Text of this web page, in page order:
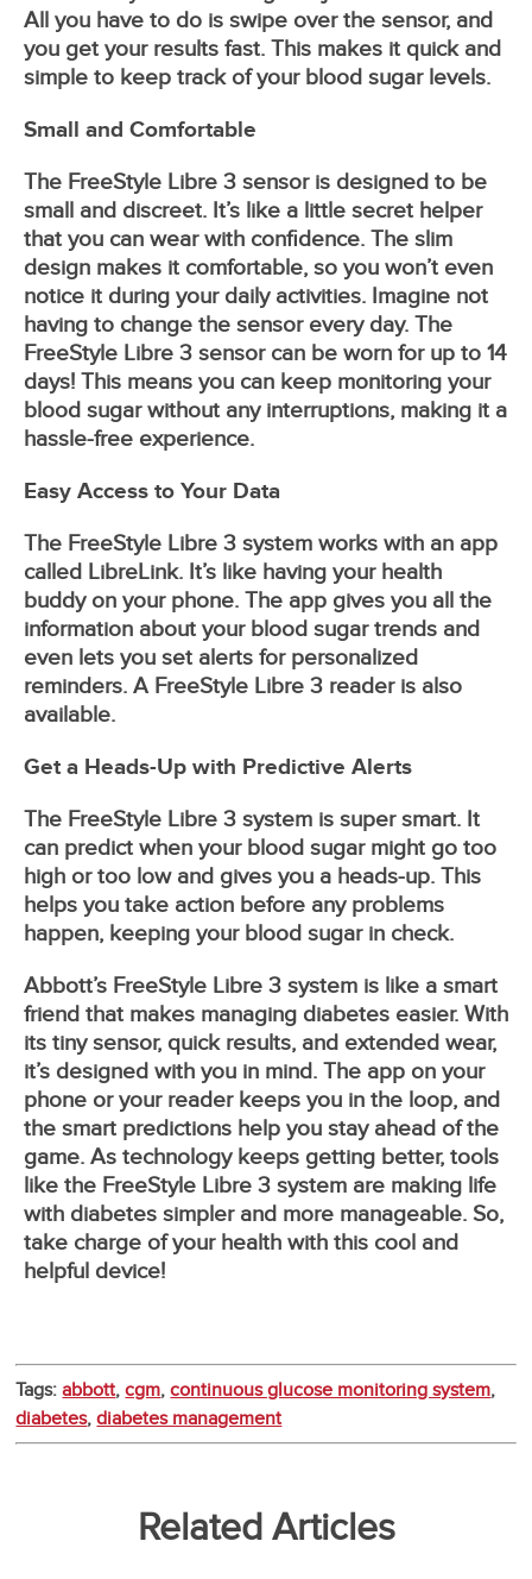
All you have to do is swipe over the sensor, and
you get your results fast. This makes it quick and
simple to keep track of your blood sugar levels.
Small and Comfortable
The FreeStyle Libre 3 sensor is designed to be
small and discreet. It’s like a little secret helper
that you can wear with confidence. The slim
design makes it comfortable, so you won’t even
notice it during your daily activities. Imagine not
having to change the sensor every day. The
FreeStyle Libre 3 sensor can be worn for up to 14
days! This means you can keep monitoring your
blood sugar without any interruptions, making it a
hassle-free experience.
Easy Access to Your Data
The FreeStyle Libre 3 system works with an app
called LibreLink. It’s like having your health
buddy on your phone. The app gives you all the
information about your blood sugar trends and
even lets you set alerts for personalized
reminders. A FreeStyle Libre 3 reader is also
available.
Get a Heads-Up with Predictive Alerts
The FreeStyle Libre 3 system is super smart. It
can predict when your blood sugar might go too
high or too low and gives you a heads-up. This
helps you take action before any problems
happen, keeping your blood sugar in check.
Abbott’s FreeStyle Libre 3 system is like a smart
friend that makes managing diabetes easier. With
its tiny sensor, quick results, and extended wear,
it’s designed with you in mind. The app on your
phone or your reader keeps you in the loop, and
the smart predictions help you stay ahead of the
game. As technology keeps getting better, tools
like the FreeStyle Libre 3 system are making life
with diabetes simpler and more manageable. So,
take charge of your health with this cool and
helpful device!
Tags:abbott,cgm,continuous glucose monitoring system,
diabetes,diabetes management
Related Articles